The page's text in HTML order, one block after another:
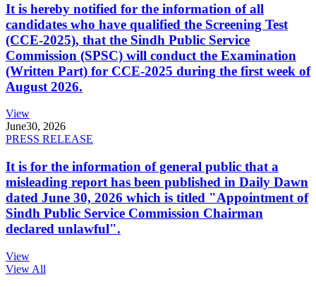
It is hereby notified for the information of all
candidates who have qualified the Screening Test
(CCE-2025), that the Sindh Public Service
Commission (SPSC) will conduct the Examination
(Written Part) for CCE-2025 during the first week of
August 2026.
View
June30, 2026
PRESS RELEASE
It is for the information of general public that a
misleading report has been published in Daily Dawn
dated June 30, 2026 which is titled "Appointment of
Sindh Public Service Commission Chairman
declared unlawful".
View
View All